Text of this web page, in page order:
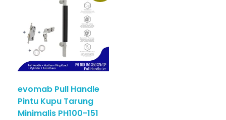
evomab Pull Handle
Pintu Kupu Tarung
Minimalis PH100-151